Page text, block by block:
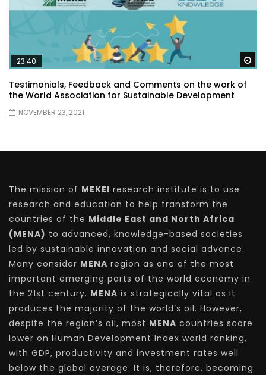
23:40
Testimonials, Feedback and Comments on the work of
the World Association for Sustainable Development
NOVEMBER 23, 2021
The mission of MEKEI research institute is to use
research and education to help transform the
countries of the Middle East and North Africa
(MENA) to advanced, knowledge-based societies
led by sustainable innovation and social advance.
Many consider MENA region as one of the most
important emerging parts of the world economy in
the 21st century. MENA is strategically vital as it
produces the majority of the world’s oil. However,
despite the region’s oil, most MENA countries score
lower on Human Development Index world ranking,
with GDP, productivity and investment rates well
below the global average. It is, therefore, becoming